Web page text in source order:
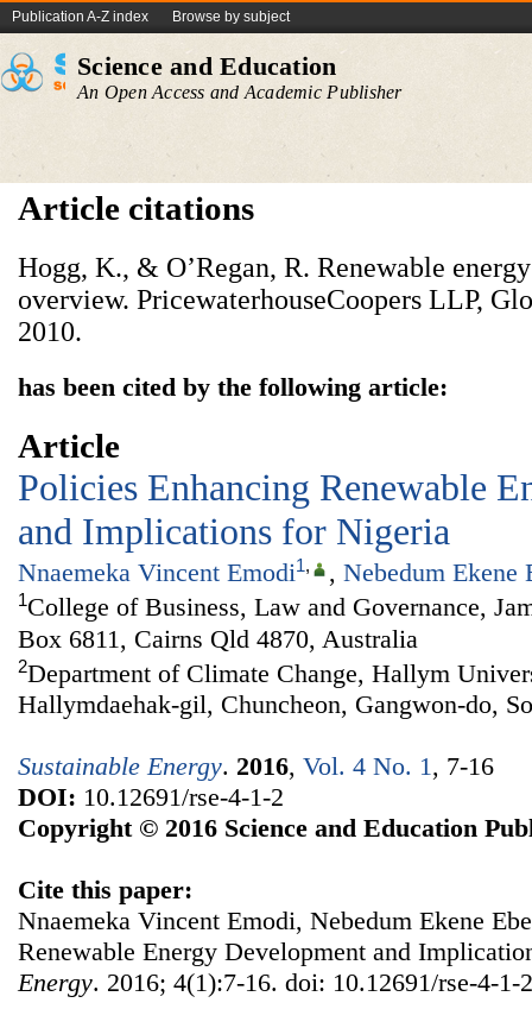
Publication A-Z index Browse by subject
Science and Education
An Open Access and Academic Publisher
Article citations
Hogg, K., & O’Regan, R. Renewable
overview. PricewaterhouseCoopers LLP,
2010.
has been cited by the following article:
Article
Policies Enhancing Renewable
and Implications for Nigeria
Nnaemeka Vincent Emodi1, , Nebedum Ekene
1College of Business, Law and Governance,
Box 6811, Cairns Qld 4870, Australia
2Department of Climate Change, Hallym
Hallymdaehak-gil, Chuncheon, Gangwon-do,
Sustainable Energy. 2016, Vol. 4 No. 1, 7-16
DOI: 10.12691/rse-4-1-2
Copyright © 2016 Science and Education
Cite this paper:
Nnaemeka Vincent Emodi, Nebedum Ekene
Renewable Energy Development and
Energy. 2016; 4(1):7-16. doi: 10.12691/rse-4-1-